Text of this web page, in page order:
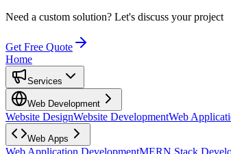
Need a custom solution? Let's discuss your project
Get Free Quote
Home
Services
Web Development
Website DesignWebsite DevelopmentWeb
Web Apps
Web Application DevelopmentMERN Stack